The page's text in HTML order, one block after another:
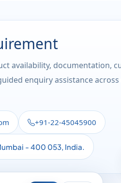
availability, documentation,
enquiry assistance
+91-22-45045900
- 400 053, India.